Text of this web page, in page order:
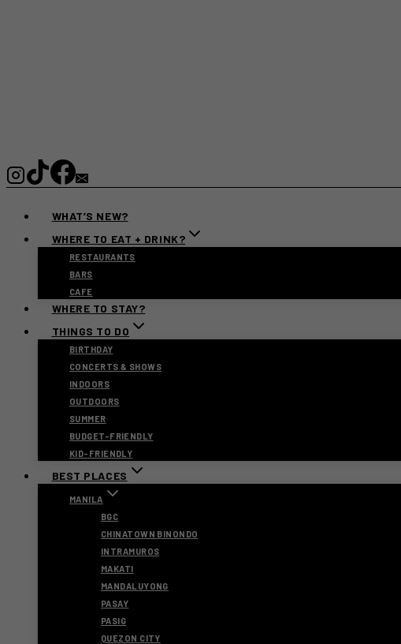
WHAT’S NEW?
WHERE TO EAT + DRINK?
RESTAURANTS
BARS
CAFE
WHERE TO STAY?
THINGS TO DO
BIRTHDAY
CONCERTS & SHOWS
INDOORS
OUTDOORS
SUMMER
BUDGET-FRIENDLY
KID-FRIENDLY
BEST PLACES
MANILA
BGC
CHINATOWN BINONDO
INTRAMUROS
MAKATI
MANDALUYONG
PASAY
PASIG
QUEZON CITY